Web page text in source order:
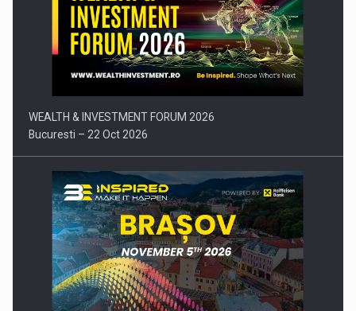
Press release: Part-time jobs are starting to appear again…
WEALTH & INVESTMENT FORUM 2026
Bucuresti – 22 Oct 2026